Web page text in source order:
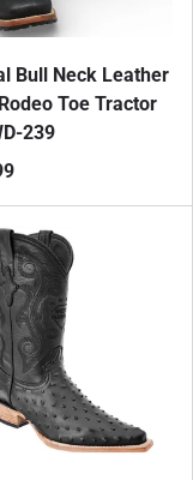
Bull Neck Leather
Toe Tractor
239